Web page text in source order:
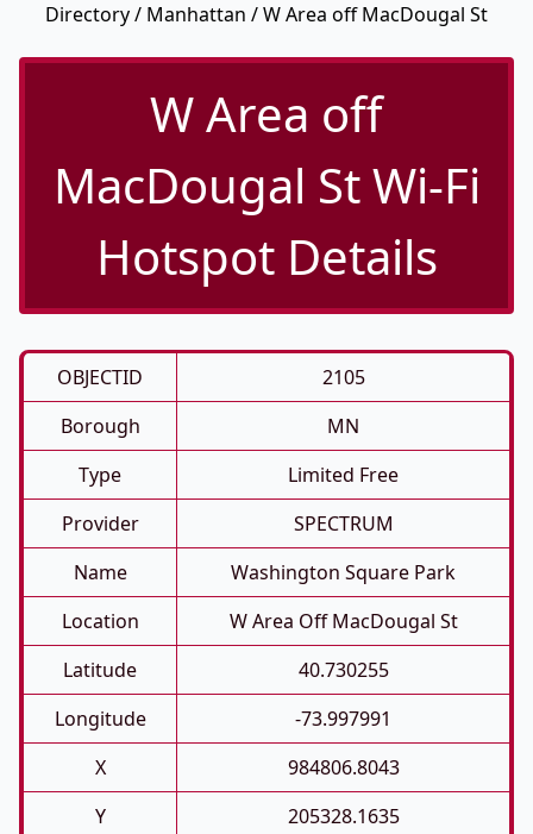
Directory/ Manhattan / W Area off MacDougal St
W Area off
MacDougal St Wi-Fi
Hotspot Details
OBJECTID
2105
Borough
MN
Type
Limited Free
Provider
SPECTRUM
Name
Washington Square Park
Location
W Area Off MacDougal St
Latitude
40.730255
Longitude
-73.997991
X
984806.8043
Y
205328.1635